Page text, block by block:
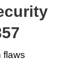
flaws